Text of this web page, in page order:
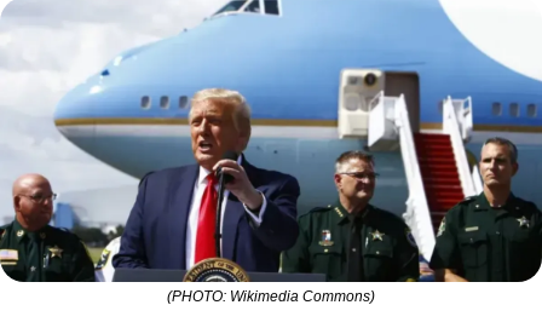
(PHOTO: Wikimedia Commons)